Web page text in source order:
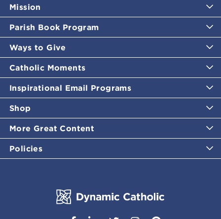
Mission
Parish Book Program
Ways to Give
Catholic Moments
Inspirational Email Programs
Shop
More Great Content
Policies